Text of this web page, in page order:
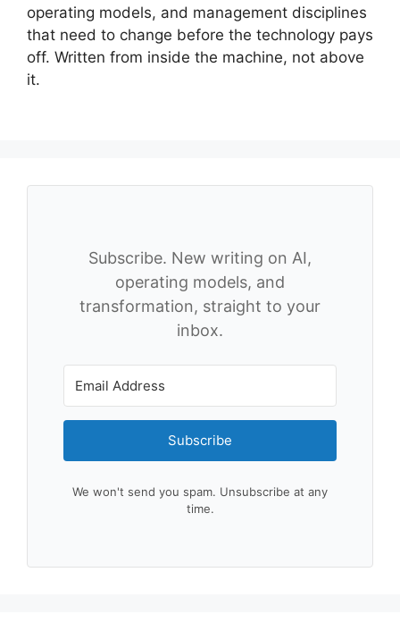
operating models, and management disciplines
that need to change before the technology pays
off. Written from inside the machine, not above
it.
Subscribe. New writing on AI,
operating models, and
transformation, straight to your
inbox.
Subscribe
We won't send you spam. Unsubscribe at any
time.